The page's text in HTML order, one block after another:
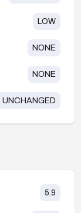
LOW
NONE
NONE
UNCHANGED
5.9